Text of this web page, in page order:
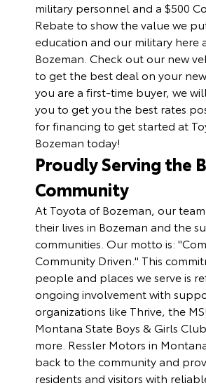
military personnel and a $500
Rebate to show the value we
education and our military here
Bozeman. Check out our new
to get the best deal on your
you are a first-time buyer, we
you to get you the best rates
for financing to get started at
Bozeman today!
Proudly Serving the
Community
At Toyota of Bozeman, our
their lives in Bozeman and the
communities. Our motto is:
Community Driven." This
people and places we serve is
ongoing involvement with
organizations like Thrive, the
Montana State Boys & Girls
more. Ressler Motors in
back to the community and
residents and visitors with